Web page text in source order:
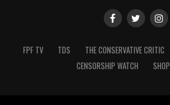
FPF TV TDS THE CONSERVATIVE CRITIC
CENSORSHIP WATCH
SHOP